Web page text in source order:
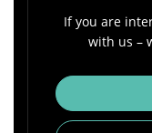
If you are
with us –